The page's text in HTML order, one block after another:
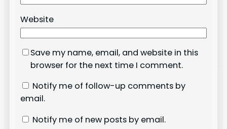
Website
Save my name, email, and website in this
browser for the next time I comment.
Notify me of follow-up comments by
email.
Notify me of new posts by email.